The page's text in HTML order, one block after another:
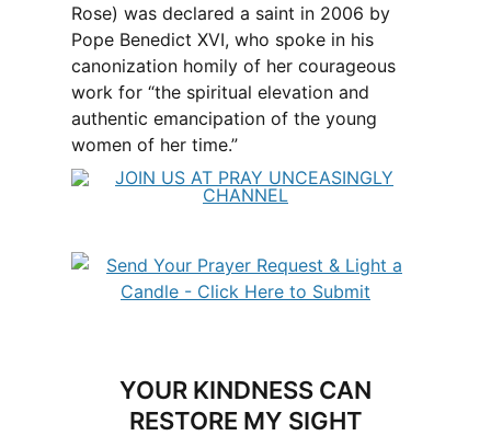
Rose) was declared a saint in 2006 by
Pope Benedict XVI, who spoke in his
canonization homily of her courageous
work for “the spiritual elevation and
authentic emancipation of the young
women of her time.”
YOUR KINDNESS CAN
RESTORE MY SIGHT